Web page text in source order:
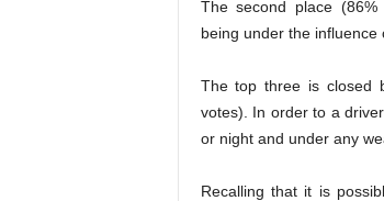
The second place
being under the influence
The top three is closed
votes). In order to a
or night and under any
Recalling that it is